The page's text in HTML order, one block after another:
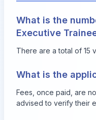
What is the
Executive
There are a total of 15
What is the
Fees, once paid, are
advised to verify their